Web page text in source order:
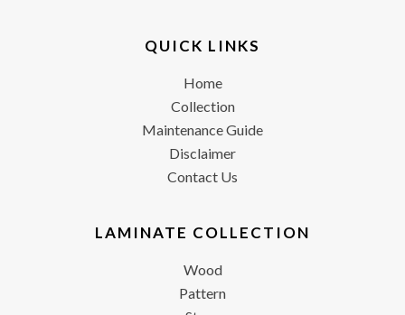
QUICK LINKS
Home
Collection
Maintenance Guide
Disclaimer
Contact Us
LAMINATE COLLECTION
Wood
Pattern